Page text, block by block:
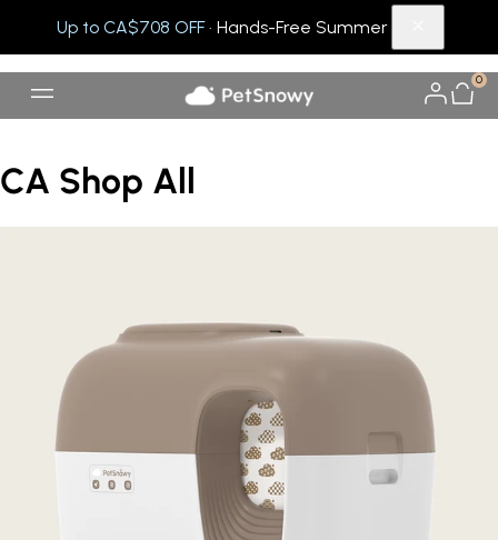
Up to CA$708 OFF· Hands-Free Summer
0
CA Shop All